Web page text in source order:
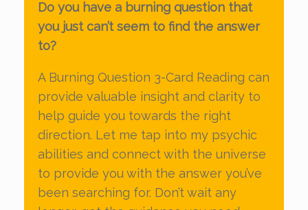
Do you have a burning question that
you just can’t seem to find the answer
to?
A Burning Question 3-Card Reading can
provide valuable insight and clarity to
help guide you towards the right
direction. Let me tap into my psychic
abilities and connect with the universe
to provide you with the answer you’ve
been searching for. Don’t wait any